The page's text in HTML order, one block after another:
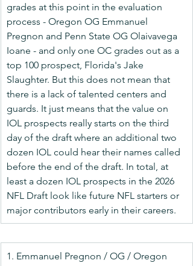
grades at this point in the evaluation
process - Oregon OG Emmanuel
Pregnon and Penn State OG Olaivavega
Ioane - and only one OC grades out as a
top 100 prospect, Florida's Jake
Slaughter. But this does not mean that
there is a lack of talented centers and
guards. It just means that the value on
IOL prospects really starts on the third
day of the draft where an additional two
dozen IOL could hear their names called
before the end of the draft. In total, at
least a dozen IOL prospects in the 2026
NFL Draft look like future NFL starters or
major contributors early in their careers.
1. Emmanuel Pregnon / OG / Oregon